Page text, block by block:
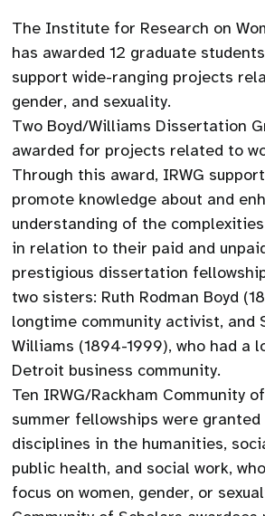
The Institute for Research on
has awarded 12 graduate
support wide-ranging projects
gender, and sexuality.
Two Boyd/Williams Dissertation
awarded for projects related to
Through this award, IRWG
promote knowledge about and
understanding of the complexities
in relation to their paid and
prestigious dissertation
two sisters: Ruth Rodman Boyd
longtime community activist, and
Williams (1894-1999), who had a
Detroit business community.
Ten IRWG/Rackham Community
summer fellowships were
disciplines in the humanities,
public health, and social work,
focus on women, gender, or